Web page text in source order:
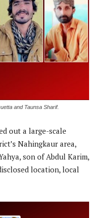
and Taunsa Sharif.
out a large-scale
Nahingkaur area,
son of Abdul Karim,
location, local